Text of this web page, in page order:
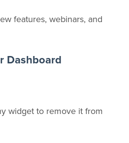
features, webinars, and
Dashboard
widget to remove it from